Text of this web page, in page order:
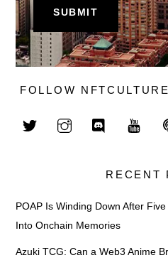
FOLLOW
RECENT
POAP Is Winding Down After
Into Onchain Memories
Azuki TCG: Can a Web3 Anime